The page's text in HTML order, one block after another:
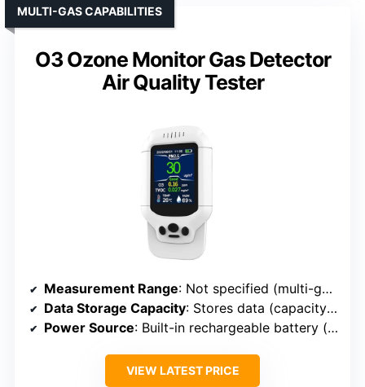
O3 Ozone Monitor Gas Detector
Air Quality Tester
MULTI-GAS CAPABILITIES
Measurement Range: Not specified (multi-gas with ozone detection)
Data Storage Capacity: Stores data (capacity not specified)
Power Source: Built-in rechargeable battery (capacity not specified)
VIEW LATEST PRICE